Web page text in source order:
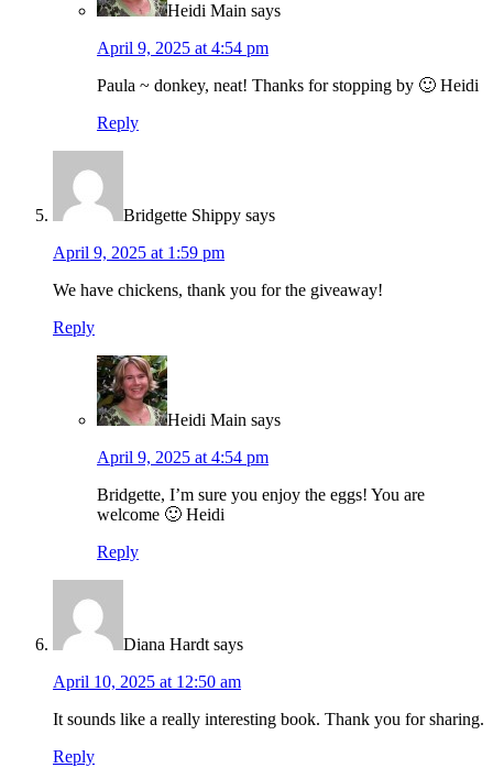
Heidi Main says
April 9, 2025 at 4:54 pm
Paula ~ donkey, neat! Thanks for stopping by 🙂 Heidi
Reply
Bridgette Shippy says
April 9, 2025 at 1:59 pm
We have chickens, thank you for the giveaway!
Reply
Heidi Main says
April 9, 2025 at 4:54 pm
Bridgette, I’m sure you enjoy the eggs! You are
welcome 🙂 Heidi
Reply
Diana Hardt says
April 10, 2025 at 12:50 am
It sounds like a really interesting book. Thank you for sharing.
Reply